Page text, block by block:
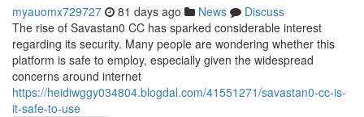
myauomx729727 81 days ago News
Discuss
The rise of Savastan0 CC has sparked considerable interest
regarding its security. Many people are wondering whether this
platform is safe to employ, especially given the widespread
concerns around internet
https://heidiwggy034804.blogdal.com/41551271/savastan0-cc-is-
it-safe-to-use